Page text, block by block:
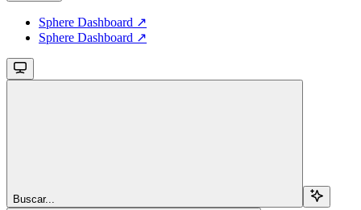
Sphere Dashboard ↗
Sphere Dashboard ↗
Buscar...